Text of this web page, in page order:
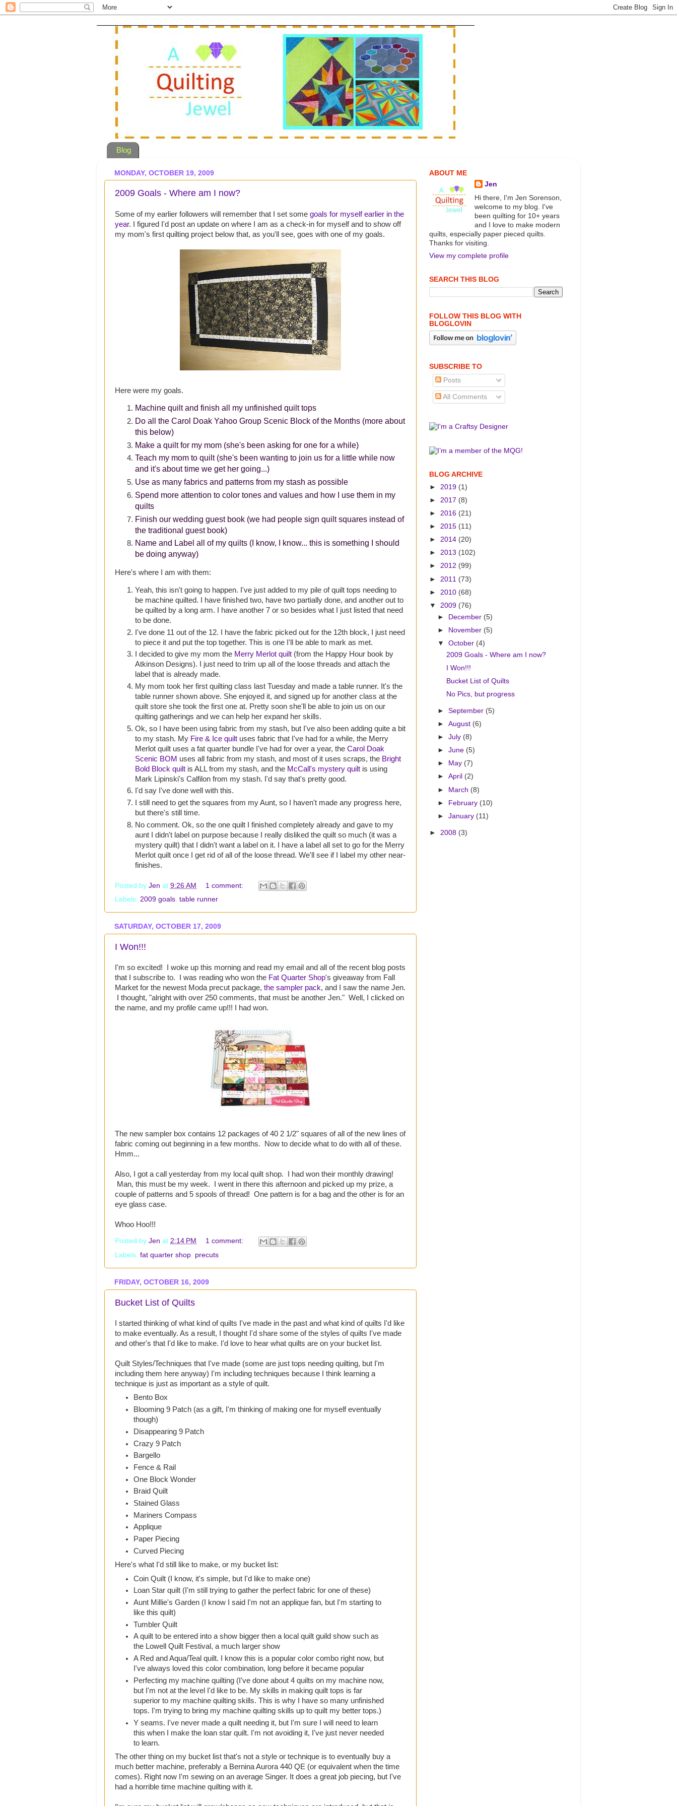
Blog
MONDAY, OCTOBER 19, 2009
2009 Goals - Where am I now?
Some of my earlier followers will remember that I set some goals for myself earlier in the
year. I figured I'd post an update on where I am as a check-in for myself and to show off
my mom's first quilting project below that, as you'll see, goes with one of my goals.
Here were my goals.
Machine quilt and finish all my unfinished quilt tops
Do all the Carol Doak Yahoo Group Scenic Block of the Months (more about
this below)
Make a quilt for my mom (she's been asking for one for a while)
Teach my mom to quilt (she's been wanting to join us for a little while now
and it's about time we get her going...)
Use as many fabrics and patterns from my stash as possible
Spend more attention to color tones and values and how I use them in my
quilts
Finish our wedding guest book (we had people sign quilt squares instead of
the traditional guest book)
Name and Label all of my quilts (I know, I know... this is something I should
be doing anyway)
Here's where I am with them:
Yeah, this isn't going to happen. I've just added to my pile of quilt tops needing to
be machine quilted. I have finished two, have two partially done, and another out to
be quilted by a long arm. I have another 7 or so besides what I just listed that need
to be done.
I've done 11 out of the 12. I have the fabric picked out for the 12th block, I just need
to piece it and put the top together. This is one I'll be able to mark as met.
I decided to give my mom the Merry Merlot quilt (from the Happy Hour book by
Atkinson Designs). I just need to trim up all of the loose threads and attach the
label that is already made.
My mom took her first quilting class last Tuesday and made a table runner. It's the
table runner shown above. She enjoyed it, and signed up for another class at the
quilt store she took the first one at. Pretty soon she'll be able to join us on our
quilting gatherings and we can help her expand her skills.
Ok, so I have been using fabric from my stash, but I've also been adding quite a bit
to my stash. My Fire & Ice quilt uses fabric that I've had for a while, the Merry
Merlot quilt uses a fat quarter bundle I've had for over a year, the Carol Doak
Scenic BOM uses all fabric from my stash, and most of it uses scraps, the Bright
Bold Block quilt is ALL from my stash, and the McCall's mystery quilt is using
Mark Lipinski's Calfilon from my stash. I'd say that's pretty good.
I'd say I've done well with this.
I still need to get the squares from my Aunt, so I haven't made any progress here,
but there's still time.
No comment. Ok, so the one quilt I finished completely already and gave to my
aunt I didn't label on purpose because I really disliked the quilt so much (it was a
mystery quilt) that I didn't want a label on it. I have a label all set to go for the Merry
Merlot quilt once I get rid of all of the loose thread. We'll see if I label my other near-
finishes.
Posted by Jen at 9:26 AM
1 comment:
Labels: 2009 goals, table runner
SATURDAY, OCTOBER 17, 2009
I Won!!!
I'm so excited! I woke up this morning and read my email and all of the recent blog posts
that I subscribe to. I was reading who won the Fat Quarter Shop's giveaway from Fall
Market for the newest Moda precut package, the sampler pack, and I saw the name Jen.
I thought, "alright with over 250 comments, that must be another Jen." Well, I clicked on
the name, and my profile came up!!! I had won.
The new sampler box contains 12 packages of 40 2 1/2" squares of all of the new lines of
fabric coming out beginning in a few months. Now to decide what to do with all of these.
Hmm...
Also, I got a call yesterday from my local quilt shop. I had won their monthly drawing!
Man, this must be my week. I went in there this afternoon and picked up my prize, a
couple of patterns and 5 spools of thread! One pattern is for a bag and the other is for an
eye glass case.
Whoo Hoo!!!
Posted by Jen at 2:14 PM
1 comment:
Labels: fat quarter shop precuts
FRIDAY, OCTOBER 16, 2009
Bucket List of Quilts
I started thinking of what kind of quilts I've made in the past and what kind of quilts I'd like
to make eventually. As a result, I thought I'd share some of the styles of quilts I've made
and other's that I'd like to make. I'd love to hear what quilts are on your bucket list.
Quilt Styles/Techniques that I've made (some are just tops needing quilting, but I'm
including them here anyway) I'm including techniques because I think learning a
technique is just as important as a style of quilt.
Bento Box
Blooming 9 Patch (as a gift, I'm thinking of making one for myself eventually
though)
Disappearing 9 Patch
Crazy 9 Patch
Bargello
Fence & Rail
One Block Wonder
Braid Quilt
Stained Glass
Mariners Compass
Applique
Paper Piecing
Curved Piecing
Here's what I'd still like to make, or my bucket list:
Coin Quilt (I know, it's simple, but I'd like to make one)
Loan Star quilt (I'm still trying to gather the perfect fabric for one of these)
Aunt Millie's Garden (I know I said I'm not an applique fan, but I'm starting to
like this quilt)
Tumbler Quilt
A quilt to be entered into a show bigger then a local quilt guild show such as
the Lowell Quilt Festival, a much larger show
A Red and Aqua/Teal quilt. I know this is a popular color combo right now, but
I've always loved this color combination, long before it became popular
Perfecting my machine quilting (I've done about 4 quilts on my machine now,
but I'm not at the level I'd like to be. My skills in making quilt tops is far
superior to my machine quilting skills. This is why I have so many unfinished
tops. I'm trying to bring my machine quilting skills up to quilt my better tops.)
Y seams. I've never made a quilt needing it, but I'm sure I will need to learn
this when I make the loan star quilt. I'm not avoiding it, I've just never needed
to learn.
The other thing on my bucket list that's not a style or technique is to eventually buy a
much better machine, preferably a Bernina Aurora 440 QE (or equivalent when the time
comes). Right now I'm sewing on an average Singer. It does a great job piecing, but I've
had a horrible time machine quilting with it.
ABOUT ME
Jen
Hi there, I'm Jen Sorenson,
welcome to my blog. I've
been quilting for 10+ years
and I love to make modern
quilts, especially paper pieced quilts.
Thanks for visiting.
View my complete profile
SEARCH THIS BLOG
FOLLOW THIS BLOG WITH
BLOGLOVIN
SUBSCRIBE TO
Posts
All Comments
BLOG ARCHIVE
► 2019 (1)
► 2017 (8)
► 2016 (21)
► 2015 (11)
► 2014 (20)
► 2013 (102)
► 2012 (99)
► 2011 (73)
► 2010 (68)
▼ 2009 (76)
► December (5)
► November (5)
▼October (4)
2009 Goals - Where am I now?
I Won!!!
Bucket List of Quilts
No Pics, but progress
►September (5)
►August (6)
►July (8)
►June (5)
►
May (7)
►April (2)
► March (8)
► February (10)
►January (11)
► 2008 (3)